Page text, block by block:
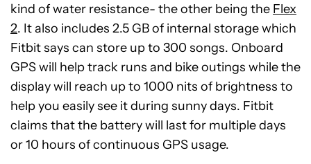
kind of water resistance- the other being the Flex
2. It also includes 2.5 GB of internal storage which
Fitbit says can store up to 300 songs. Onboard
GPS will help track runs and bike outings while the
display will reach up to 1000 nits of brightness to
help you easily see it during sunny days. Fitbit
claims that the battery will last for multiple days
or 10 hours of continuous GPS usage.